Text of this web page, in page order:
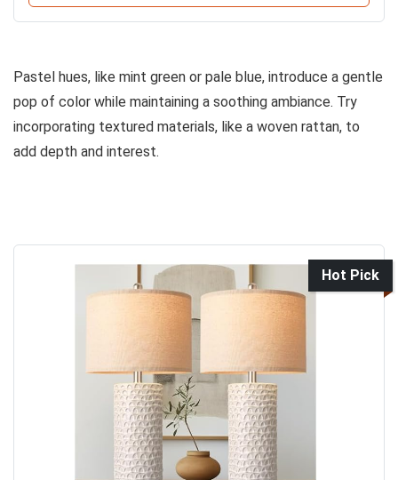
Pastel hues, like mint green or pale blue, introduce a gentle
pop of color while maintaining a soothing ambiance. Try
incorporating textured materials, like a woven rattan, to
add depth and interest.
Hot Pick